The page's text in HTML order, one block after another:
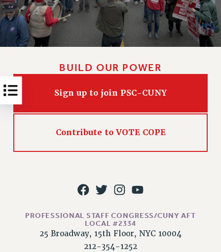
SAFE AND HEALTHY WORKPLACES
RESOURCES FOR PSC CHAPTER CHAIRS
RESOLUTIONS
THIS WEEK IN THE PSC
CALENDAR
FORUM
CUNY BOARD OF TRUSTEES HEARINGS
BUILD OUR POWER
Sign up to join PSC-CUNY
Contribute to VOTE COPE
PROFESSIONAL STAFF CONGRESS/CUNY AFT
LOCAL #2334
25 Broadway, 15th Floor, NYC 10004
212-354-1252